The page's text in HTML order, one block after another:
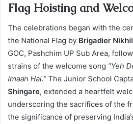
Flag Hoisting and
The celebrations began with the
the National Flag by Brigadier
GOC, Pashchim UP Sub Area,
strains of the welcome song “Yeh
Imaan Hai.” The Junior School
Shingare, extended a heartfelt
underscoring the sacrifices of the
the significance of preserving